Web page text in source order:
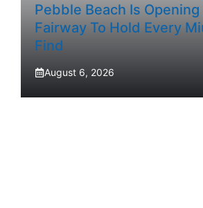
Pebble Beach Is
Fairway To Hold Every
Find
August 6, 2026